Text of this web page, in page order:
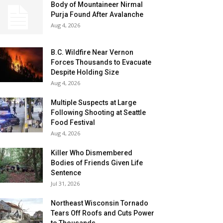
Body of Mountaineer Nirmal
Purja Found After Avalanche
Aug 4, 2026
B.C. Wildfire Near Vernon
Forces Thousands to Evacuate
Despite Holding Size
Aug 4, 2026
Multiple Suspects at Large
Following Shooting at Seattle
Food Festival
Aug 4, 2026
Killer Who Dismembered
Bodies of Friends Given Life
Sentence
Jul 31, 2026
Northeast Wisconsin Tornado
Tears Off Roofs and Cuts Power